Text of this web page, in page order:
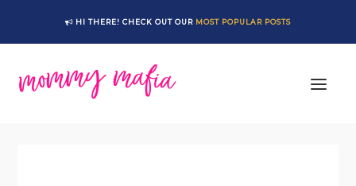
primary
main
primary
footer
HI THERE! CHECK OUT OUR MOST POPULAR POSTS